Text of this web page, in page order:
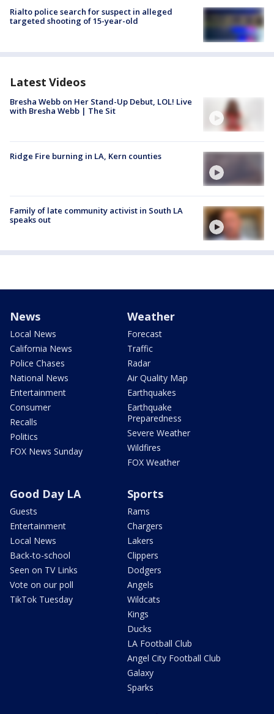
Rialto police search for suspect in alleged
targeted shooting of 15-year-old
Latest Videos
Bresha Webb on Her Stand-Up Debut, LOL! Live
with Bresha Webb | The Sit
Ridge Fire burning in LA, Kern counties
Family of late community activist in South LA
speaks out
News
Local News
California News
Police Chases
National News
Entertainment
Consumer
Recalls
Politics
FOX News Sunday
Weather
Forecast
Traffic
Radar
Air Quality Map
Earthquakes
Earthquake
Preparedness
Severe Weather
Wildfires
FOX Weather
Good Day LA
Guests
Entertainment
Local News
Back-to-school
Seen on TV Links
Vote on our poll
TikTok Tuesday
Sports
Rams
Chargers
Lakers
Clippers
Dodgers
Angels
Wildcats
Kings
Ducks
LA Football Club
Angel City Football Club
Galaxy
Sparks